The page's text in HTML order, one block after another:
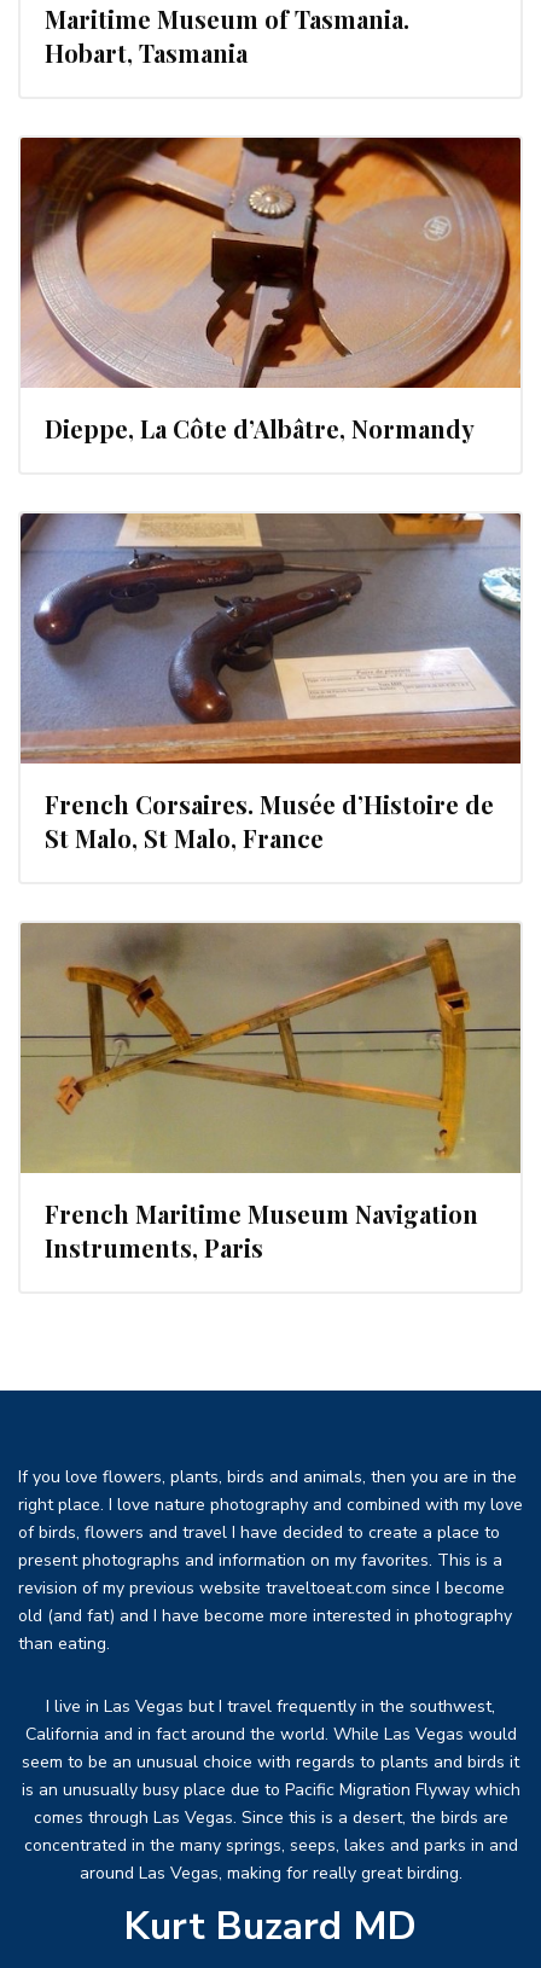
Maritime Museum of Tasmania.
Hobart, Tasmania
Dieppe, La Côte d’Albâtre, Normandy
French Corsaires. Musée d’Histoire de
St Malo, St Malo, France
French Maritime Museum Navigation
Instruments, Paris
If you love flowers, plants, birds and animals, then you are in the
right place. I love nature photography and combined with my love
of birds, flowers and travel I have decided to create a place to
present photographs and information on my favorites. This is a
revision of my previous website traveltoeat.com since I become
old (and fat) and I have become more interested in photography
than eating.
I live in Las Vegas but I travel frequently in the southwest,
California and in fact around the world. While Las Vegas would
seem to be an unusual choice with regards to plants and birds it
is an unusually busy place due to Pacific Migration Flyway which
comes through Las Vegas. Since this is a desert, the birds are
concentrated in the many springs, seeps, lakes and parks in and
around Las Vegas, making for really great birding.
Kurt Buzard MD